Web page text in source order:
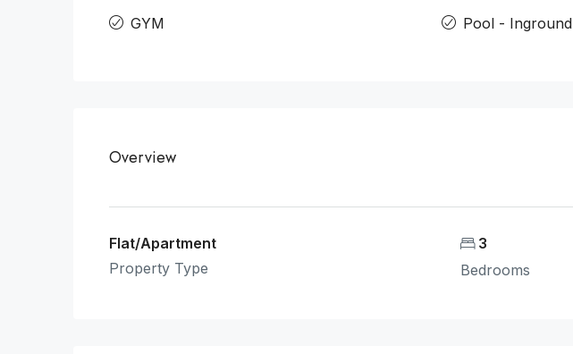
GYM Pool - Inground
Overview
Flat/Apartment
Property Type
3
Bedrooms